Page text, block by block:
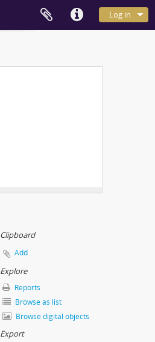
Log in
Clipboard
Add
Explore
Reports
Browse as list
Browse digital objects
Export